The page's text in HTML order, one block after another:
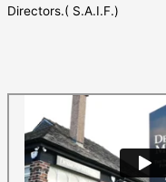
Directors.( S.A.I.F.)